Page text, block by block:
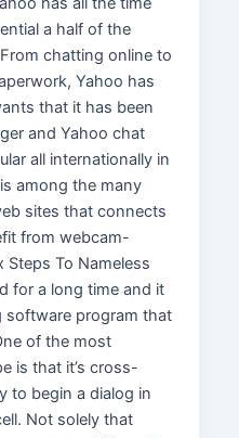
a half of the
chatting online to
Yahoo has
that it has been
and Yahoo chat
all internationally in
among the many
sites that connects
from webcam-
Steps To Nameless
for a long time and it
software program that
of the most
is that it’s cross-
to begin a dialog in
Not solely that